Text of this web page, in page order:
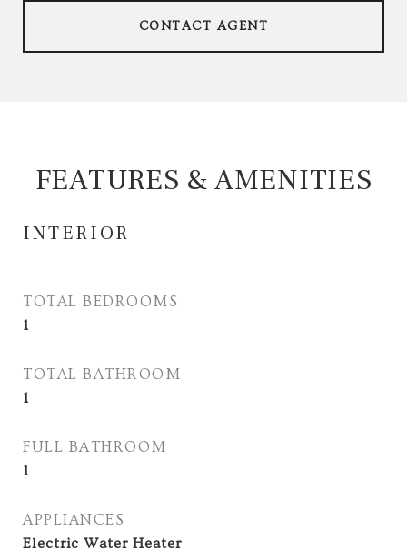
CONTACT AGENT
FEATURES & AMENITIES
INTERIOR
TOTAL BEDROOMS
1
TOTAL BATHROOM
1
FULL BATHROOM
1
APPLIANCES
Electric Water Heater